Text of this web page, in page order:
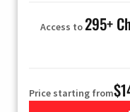
Access to295+
Price starting from